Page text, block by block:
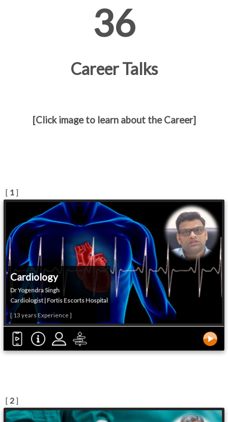
36
Career Talks
[Click image to learn about the Career]
[ 1 ]
Cardiology
Dr Yogendra Singh
Cardiologist | Fortis Escorts Hospital
[ 13 years Experience ]
[ 2 ]